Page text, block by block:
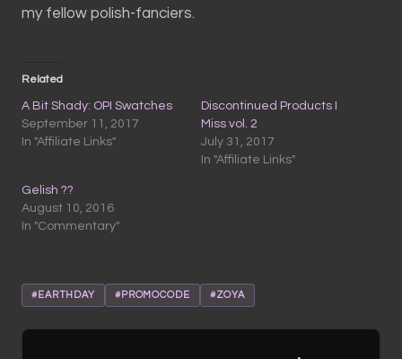
my fellow polish-fanciers.
Related
A Bit Shady: OPI Swatches
September 11, 2017
In "Affiliate Links"
Discontinued Products I
Miss vol. 2
July 31, 2017
In "Affiliate Links"
Gelish ??
August 10, 2016
In "Commentary"
#EARTHDAY #PROMOCODE #ZOYA